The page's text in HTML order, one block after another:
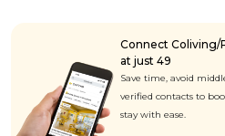
Connect Coliving/
at just ₹49
Save time, avoid
verified contacts to
stay with ease.